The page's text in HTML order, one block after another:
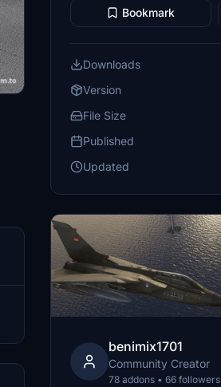
Bookmark
Downloads
Version
File Size
Published
Updated
benimix1701
Community Creator
78 addons • 66 followers